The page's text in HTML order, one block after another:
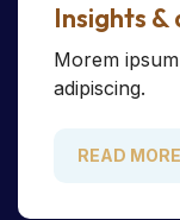
Insights &
Morem
adipiscing.
READ MORE